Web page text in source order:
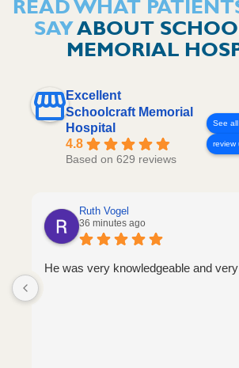
READ WHAT
SAYABOUT
MEMORIAL
Excellent
Schoolcraft Memorial
Hospital
4.8
Based on 629 reviews
See
review
Ruth Vogel
36 minutes ago
He was very knowledgeable and